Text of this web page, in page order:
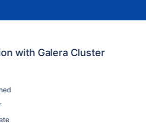
with Galera Cluster